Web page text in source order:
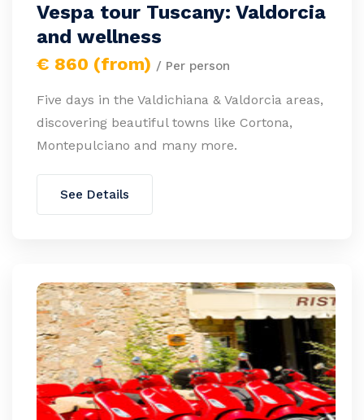
Vespa tour Tuscany: Valdorcia
and wellness
€ 860 (from) / Per person
Five days in the Valdichiana & Valdorcia areas,
discovering beautiful towns like Cortona,
Montepulciano and many more.
See Details